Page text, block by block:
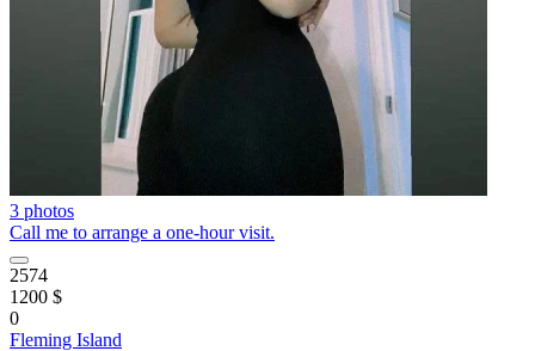
3 photos
Call me to arrange a one-hour visit.
2574
1200 $
0
Fleming Island